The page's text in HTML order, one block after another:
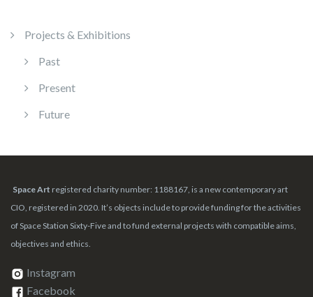
Projects & Exhibitions
Past
Present
Future
Space Art registered charity number: 1188167, is a new contemporary art
CIO, registered in 2020. It’s objects include to provide funding for the activities
of Space Station Sixty-Five and to fund external projects with compatible aims,
objectives and ethics.
Instagram
Facebook